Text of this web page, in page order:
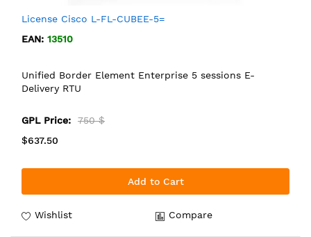
License Cisco L-FL-CUBEE-5=
EAN: 13510
Unified Border Element Enterprise 5 sessions E-
Delivery RTU
GPL Price:
750 $
$637.50
Add to Cart
Wishlist Compare